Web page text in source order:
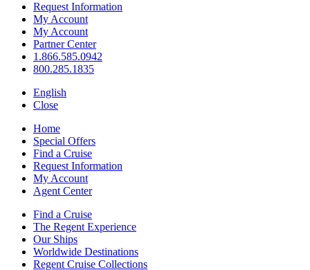
Request Information
My Account
My Account
Partner Center
1.866.585.0942
800.285.1835
English
Close
Home
Special Offers
Find a Cruise
Request Information
My Account
Agent Center
Find a Cruise
The Regent Experience
Our Ships
Worldwide Destinations
Regent Cruise Collections